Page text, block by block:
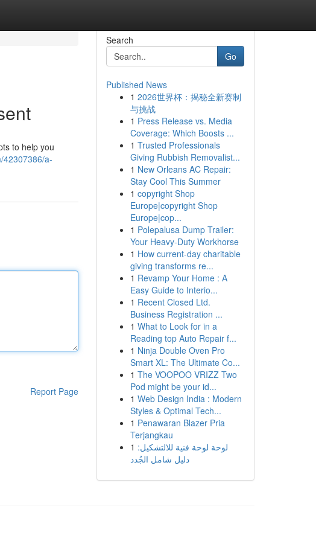
to help you
42307386/a-
Report Page
Search
Go
Published News
1 2026世界杯：揭秘全新赛制
与挑战
1 Press Release vs. Media
Coverage: Which Boosts ...
1 Trusted Professionals
Giving Rubbish Removalist...
1 New Orleans AC Repair:
Stay Cool This Summer
1 copyright Shop
Europe|copyright Shop
Europe|cop...
1 Polepalusa Dump Trailer:
Your Heavy-Duty Workhorse
1 How current-day charitable
giving transforms re...
1 Revamp Your Home : A
Easy Guide to Interio...
1 Recent Closed Ltd.
Business Registration ...
1 What to Look for in a
Reading top Auto Repair f...
1 Ninja Double Oven Pro
Smart XL: The Ultimate Co...
1 The VOOPOO VRIZZ Two
Pod might be your id...
1 Web Design India : Modern
Styles & Optimal Tech...
1 Penawaran Blazer Pria
Terjangkau
1 لوحة لوحة فنية للالتشكيل:
دليل شامل الجُدد